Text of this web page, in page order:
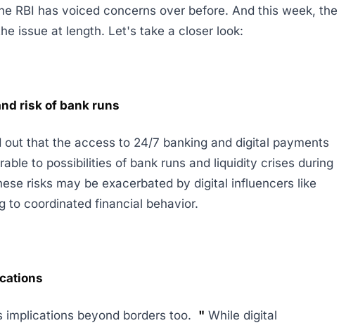
RBI has voiced concerns over before. And this week, the
issue at length. Let's take a closer look:
risk of bank runs
out that the access to 24/7 banking and digital payments
to possibilities of bank runs and liquidity crises during
risks may be exacerbated by digital influencers like
to coordinated financial behavior.
implications beyond borders too. " While digital